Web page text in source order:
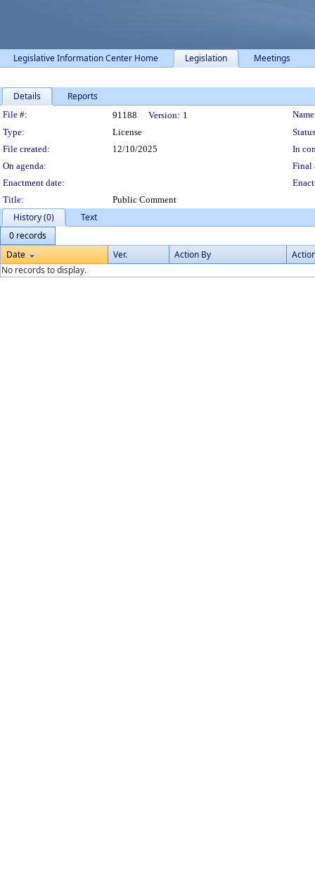
Legislative Information Center Home Legislation Meetings
Details Reports
Legislation Details
File #: 91188 Version: 1
Type:
License
File created:
12/10/2025
In
On agenda:
Final
Enactment date:
Title:
Public Comment
History (0)
Text
0 records
Date
Ver. Action By
No records to display.